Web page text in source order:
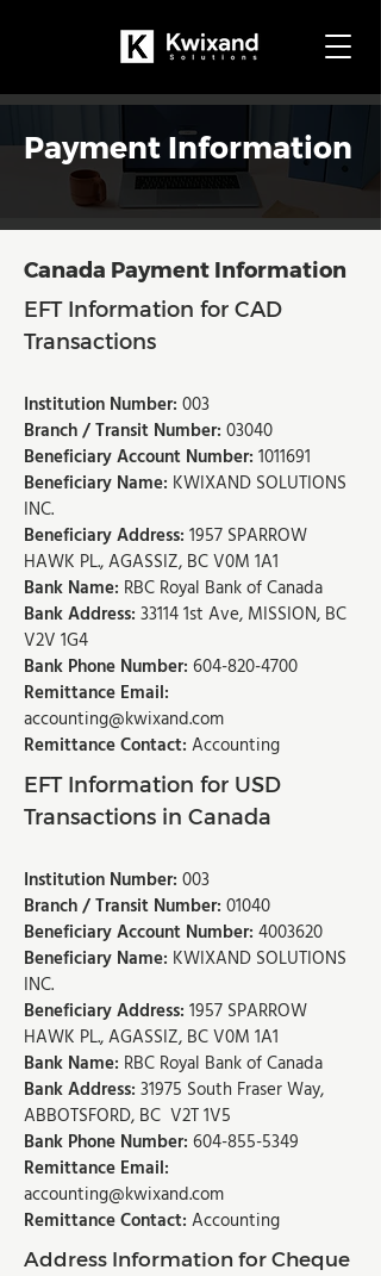
Payment Information
Canada Payment Information​​
EFT Information for CAD
Transactions
Institution Number: 003
Branch / Transit Number: 03040
Beneficiary Account Number: 1011691
Beneficiary Name: KWIXAND SOLUTIONS
INC.
Beneficiary Address: 1957 SPARROW
HAWK PL., AGASSIZ, BC V0M 1A1
Bank Name: RBC Royal Bank of Canada
Bank Address: 33114 1st Ave, MISSION, BC
V2V 1G4
Bank Phone Number: 604-820-4700
Remittance Email:
accounting@kwixand.com
Remittance Contact: Accounting
EFT Information for USD
Transactions in Canada
Institution Number: 003
Branch / Transit Number: 01040
Beneficiary Account Number: 4003620
Beneficiary Name: KWIXAND SOLUTIONS
INC.
Beneficiary Address: 1957 SPARROW
HAWK PL., AGASSIZ, BC V0M 1A1
Bank Name: RBC Royal Bank of Canada
Bank Address: 31975 South Fraser Way,
ABBOTSFORD, BC V2T 1V5
Bank Phone Number: 604-855-5349
Remittance Email:
accounting@kwixand.com
Remittance Contact: Accounting
Address Information for Cheque